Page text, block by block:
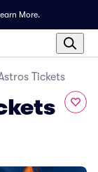
More.
Tickets